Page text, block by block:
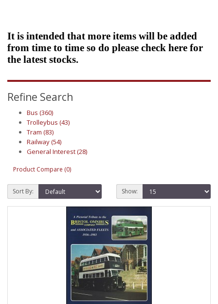
It is intended that more items will be added
from time to time so do please check here for
the latest stocks.
Refine Search
Bus (360)
Trolleybus (43)
Tram (83)
Railway (54)
General Interest (28)
Product Compare (0)
Sort By: Show: